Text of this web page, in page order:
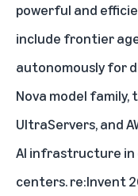
powerful and
include frontier
autonomously for
Nova model family,
UltraServers, and
AI infrastructure
centers. re:Invent